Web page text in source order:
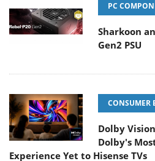
PC
Sharkoon
Gen2 PSU
CONSUMER
Dolby
Dolby's
Experience Yet to Hisense TVs